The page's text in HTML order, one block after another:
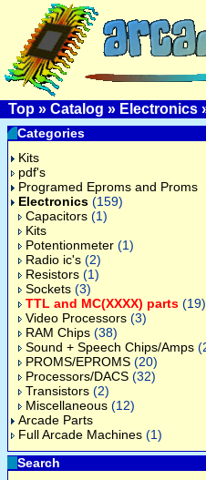
Top » Catalog » Electronics
Categories
Kits
pdf's
Programed Eproms and Proms
Electronics (159)
Capacitors (1)
Kits
Potentionmeter (1)
Radio ic's (2)
Resistors (1)
Sockets (3)
TTL and MC(XXXX) parts (19)
Video Processors (3)
RAM Chips (38)
Sound + Speech Chips/Amps
PROMS/EPROMS (20)
Processors/DACS (32)
Transistors (2)
Miscellaneous (12)
Arcade Parts
Full Arcade Machines (1)
Search